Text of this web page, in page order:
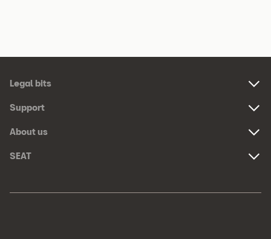
Footer
Legal bits
Links:
Support
Links:
About us
Links:
SEAT